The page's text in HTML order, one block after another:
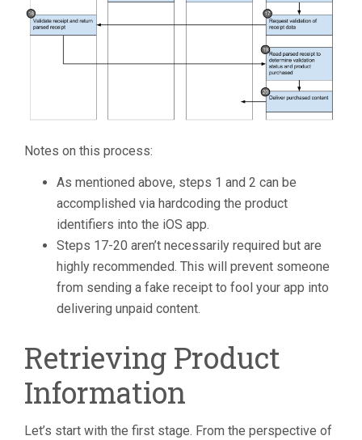
Notes on this process:
As mentioned above, steps 1 and 2 can be
accomplished via hardcoding the product
identifiers into the iOS app.
Steps 17-20 aren’t necessarily required but are
highly recommended. This will prevent someone
from sending a fake receipt to fool your app into
delivering unpaid content.
Retrieving Product
Information
Let’s start with the first stage. From the perspective of